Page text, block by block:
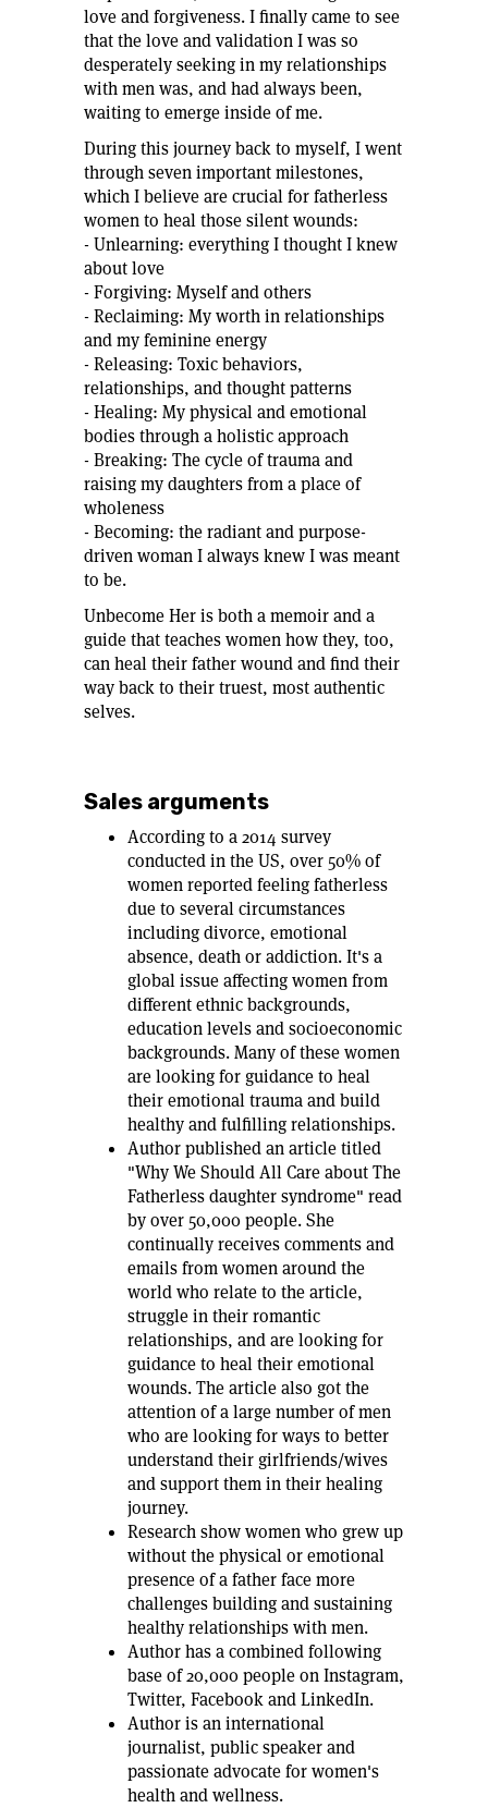
love and forgiveness. I finally came to see
that the love and validation I was so
desperately seeking in my relationships
with men was, and had always been,
waiting to emerge inside of me.
During this journey back to myself, I went
through seven important milestones,
which I believe are crucial for fatherless
women to heal those silent wounds:
- Unlearning: everything I thought I knew
about love
- Forgiving: Myself and others
- Reclaiming: My worth in relationships
and my feminine energy
- Releasing: Toxic behaviors,
relationships, and thought patterns
- Healing: My physical and emotional
bodies through a holistic approach
- Breaking: The cycle of trauma and
raising my daughters from a place of
wholeness
- Becoming: the radiant and purpose-
driven woman I always knew I was meant
to be.
Unbecome Her is both a memoir and a
guide that teaches women how they, too,
can heal their father wound and find their
way back to their truest, most authentic
selves.
Sales arguments
According to a 2014 survey
conducted in the US, over 50% of
women reported feeling fatherless
due to several circumstances
including divorce, emotional
absence, death or addiction. It's a
global issue affecting women from
different ethnic backgrounds,
education levels and socioeconomic
backgrounds. Many of these women
are looking for guidance to heal
their emotional trauma and build
healthy and fulfilling relationships.
Author published an article titled
"Why We Should All Care about The
Fatherless daughter syndrome" read
by over 50,000 people. She
continually receives comments and
emails from women around the
world who relate to the article,
struggle in their romantic
relationships, and are looking for
guidance to heal their emotional
wounds. The article also got the
attention of a large number of men
who are looking for ways to better
understand their girlfriends/wives
and support them in their healing
journey.
Research show women who grew up
without the physical or emotional
presence of a father face more
challenges building and sustaining
healthy relationships with men.
Author has a combined following
base of 20,000 people on Instagram,
Twitter, Facebook and LinkedIn.
Author is an international
journalist, public speaker and
passionate advocate for women's
health and wellness.